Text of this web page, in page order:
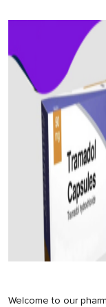
Welcome to our